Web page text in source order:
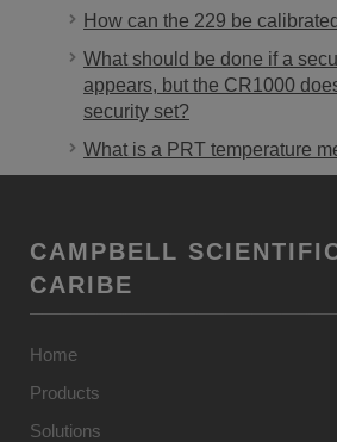
How can the 229 be
What should be done if a
appears, but the CR1000
security set?
What is a PRT temperature
CAMPBELL
CARIBE
Home
Products
Solutions